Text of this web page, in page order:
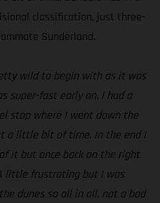
classification, just three-
Sunderland.
wild to begin with as it was
super-fast early on. I had a
stop where I went down the
a little bit of time. In the end I
it but once back on the right
little frustrating but I was
dunes so all in all, not a bad